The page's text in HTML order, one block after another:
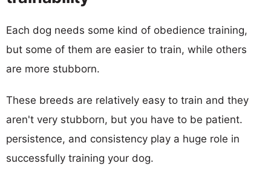
Each dog needs some kind of obedience training,
but some of them are easier to train, while others
are more stubborn.
These breeds are relatively easy to train and they
aren't very stubborn, but you have to be patient.
persistence, and consistency play a huge role in
successfully training your dog.